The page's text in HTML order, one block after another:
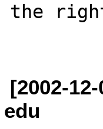
the
[2002-
edu